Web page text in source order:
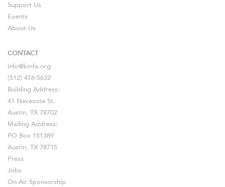
Support Us
Events
About Us
CONTACT
info@kmfa.org
(512) 476-5632
Building Address:
41 Navasota St.
Austin, TX 78702
Mailing Address:
PO Box 151389
Austin, TX 78715
Press
Jobs
On-Air Sponsorship